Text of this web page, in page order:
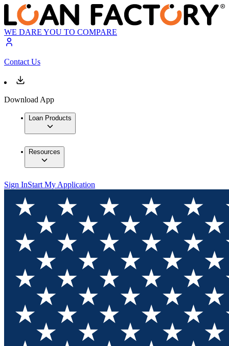
WE DARE YOU TO COMPARE
Contact Us
Download App
Loan Products
Resources
Sign InStart My Application